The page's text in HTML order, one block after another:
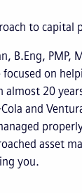
to capital
B.Eng,
on
almost 20
and
asset
you.